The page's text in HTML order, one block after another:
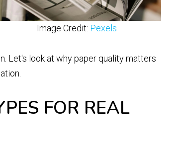
Image Credit: Pexels
Let's look at why paper quality matters
FOR REAL